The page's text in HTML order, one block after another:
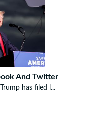
And Twitter
has filed l...